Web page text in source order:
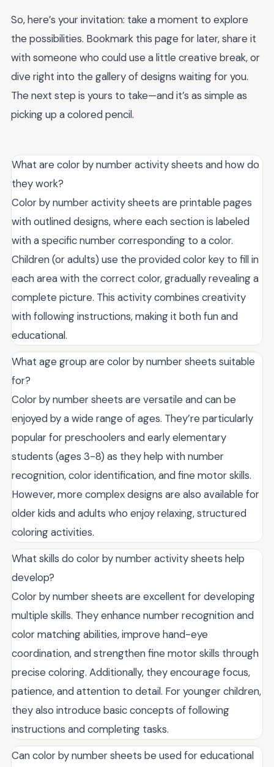
So, here’s your invitation: take a moment to explore
the possibilities. Bookmark this page for later, share it
with someone who could use a little creative break, or
dive right into the gallery of designs waiting for you.
The next step is yours to take—and it’s as simple as
picking up a colored pencil.
What are color by number activity sheets and how do
they work?
Color by number activity sheets are printable pages
with outlined designs, where each section is labeled
with a specific number corresponding to a color.
Children (or adults) use the provided color key to fill in
each area with the correct color, gradually revealing a
complete picture. This activity combines creativity
with following instructions, making it both fun and
educational.
What age group are color by number sheets suitable
for?
Color by number sheets are versatile and can be
enjoyed by a wide range of ages. They’re particularly
popular for preschoolers and early elementary
students (ages 3-8) as they help with number
recognition, color identification, and fine motor skills.
However, more complex designs are also available for
older kids and adults who enjoy relaxing, structured
coloring activities.
What skills do color by number activity sheets help
develop?
Color by number sheets are excellent for developing
multiple skills. They enhance number recognition and
color matching abilities, improve hand-eye
coordination, and strengthen fine motor skills through
precise coloring. Additionally, they encourage focus,
patience, and attention to detail. For younger children,
they also introduce basic concepts of following
instructions and completing tasks.
Can color by number sheets be used for educational